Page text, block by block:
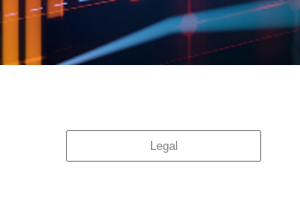
Legal